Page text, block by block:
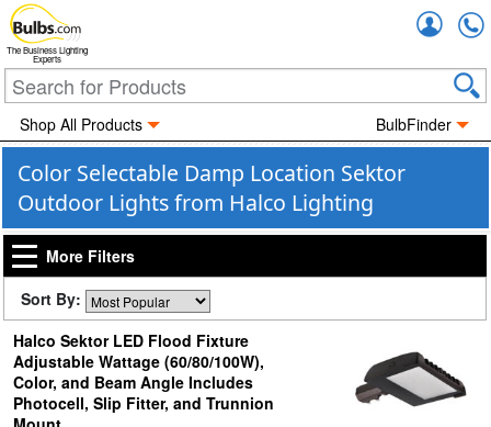
The Business Lighting
Experts
Shop All Products BulbFinder
Color Selectable Damp Location Sektor
Outdoor Lights from Halco Lighting
More Filters
Sort By:
Halco Sektor LED Flood Fixture
Adjustable Wattage (60/80/100W),
Color, and Beam Angle Includes
Photocell, Slip Fitter, and Trunnion